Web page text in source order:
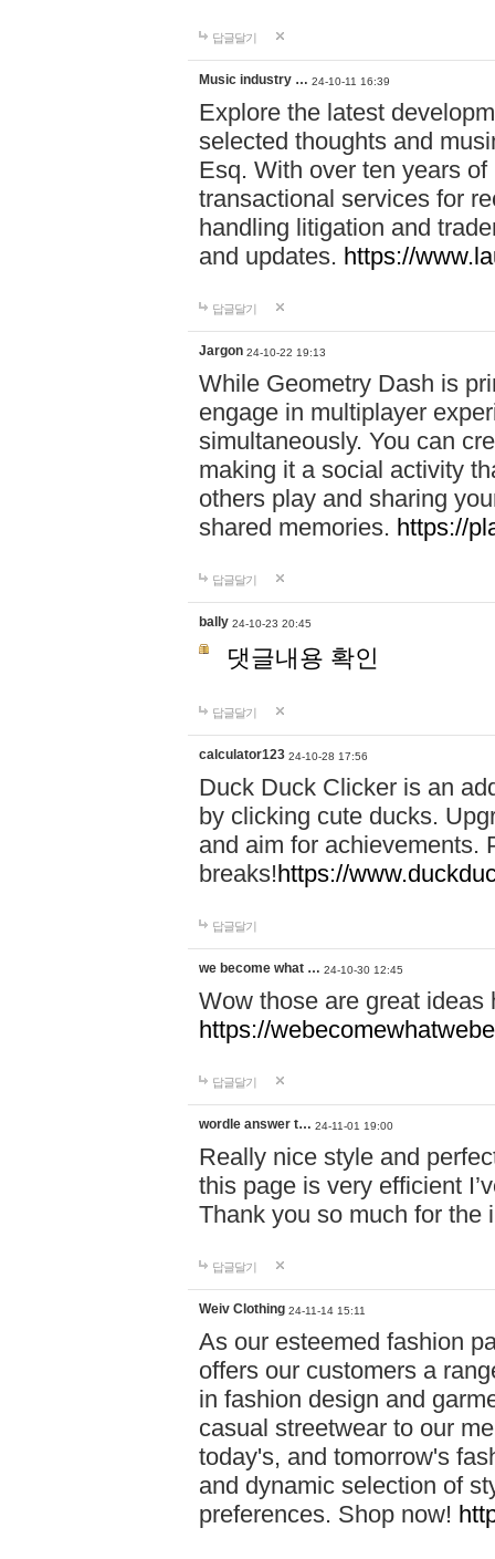
답글달기
Music industry … 24-10-11 16:39
Explore the latest
selected thoughts and
Esq. With over ten years
transactional services for
handling litigation and
and updates. https://
답글달기
Jargon 24-10-22 19:13
While Geometry Dash is
engage in multiplayer
simultaneously. You can
making it a social activity
others play and sharing
shared memories. https://
답글달기
bally 24-10-23 20:45
댓글내용 확인
답글달기
calculator123 24-10-28 17:56
Duck Duck Clicker is an
by clicking cute ducks.
and aim for achievements.
breaks!https://
답글달기
we become what … 24-10-30 12:45
Wow those are great
https://
답글달기
wordle answer t… 24-11-01 19:00
Really nice style and
this page is very efficient
Thank you so much for the
답글달기
Weiv Clothing 24-11-14 15:11
As our esteemed fashion
offers our customers a
in fashion design and
casual streetwear to our
today's, and tomorrow's
and dynamic selection of
preferences. Shop now!